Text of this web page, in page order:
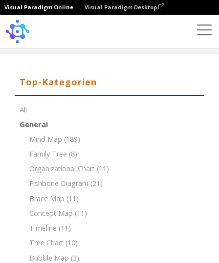
Visual Paradigm Online Visual Paradigm Desktop
Top-Kategorien
All
General
Mind Map (189)
Family Tree (8)
Organizational Chart (11)
Fishbone Diagram (21)
Brace Map (11)
Concept Map (11)
Timeline (11)
Tree Chart (10)
Bubble Map (3)